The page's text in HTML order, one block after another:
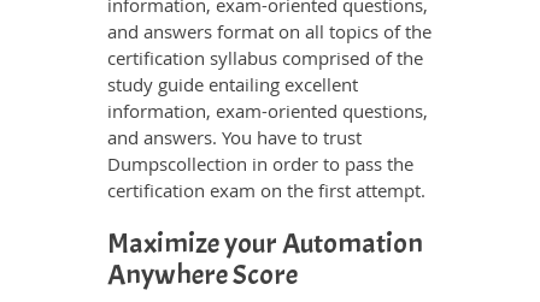
information, exam-oriented questions,
and answers format on all topics of the
certification syllabus comprised of the
study guide entailing excellent
information, exam-oriented questions,
and answers. You have to trust
Dumpscollection in order to pass the
certification exam on the first attempt.
Maximize your Automation
Anywhere Score